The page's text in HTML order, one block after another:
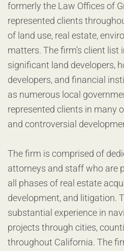
formerly the Law Offices of
represented clients
of land use, real estate,
matters. The firm’s client
significant land developers,
developers, and financial
as numerous local
represented clients in many
and controversial
The firm is comprised of
attorneys and staff who are
all phases of real estate
development, and litigation.
substantial experience in
projects through cities,
throughout California. The